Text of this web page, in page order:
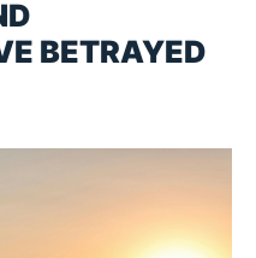
BETRAYED